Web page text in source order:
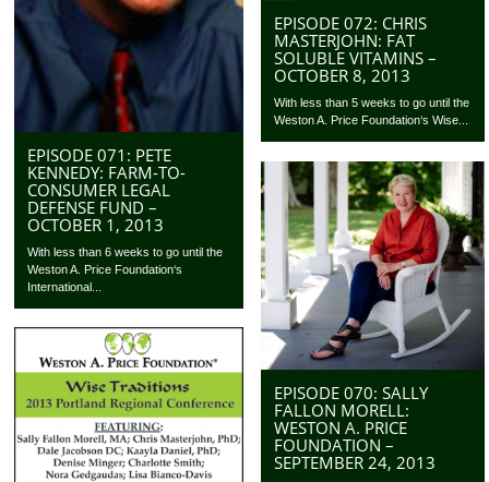
EPISODE 072: CHRIS
MASTERJOHN: FAT
SOLUBLE VITAMINS –
OCTOBER 8, 2013
With less than 5 weeks to go until the
Weston A. Price Foundation‘s Wise...
EPISODE 071: PETE
KENNEDY: FARM-TO-
CONSUMER LEGAL
DEFENSE FUND –
OCTOBER 1, 2013
With less than 6 weeks to go until the
Weston A. Price Foundation‘s
International...
EPISODE 070: SALLY
FALLON MORELL:
WESTON A. PRICE
FOUNDATION –
SEPTEMBER 24, 2013